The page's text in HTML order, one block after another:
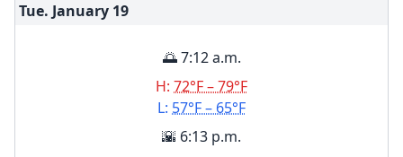
Tue. January 19
🌅 7:12 a.m.
H: 72°F – 79°F
L: 57°F – 65°F
🌇 6:13 p.m.